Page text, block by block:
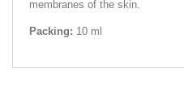
membranes of the skin.
Packing: 10 ml